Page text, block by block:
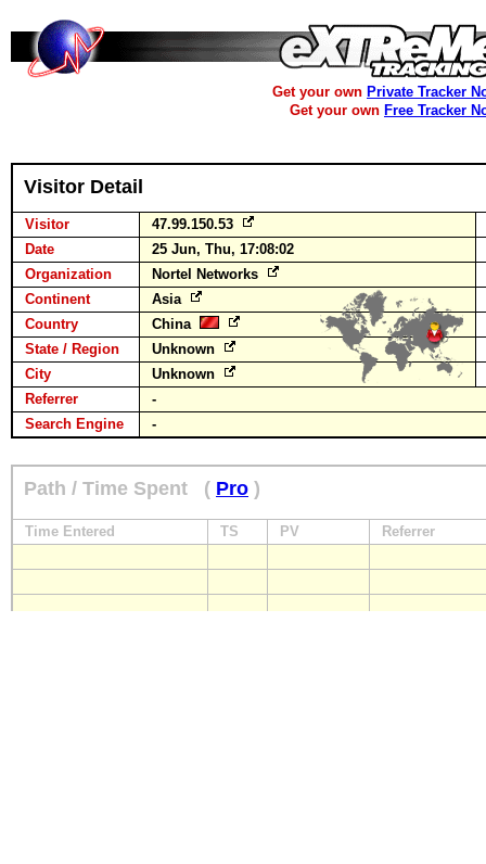
Get your own Private Tracker
Get your own Free Tracker
Visitor Detail
Visitor
47.99.150.53
Date
25 Jun, Thu, 17:08:02
Organization
Nortel Networks
Continent
Asia
Country
China
State / Region
Unknown
City
Unknown
Referrer
-
Search Engine
-
Path / Time Spent ( Pro )
Time Entered TS PV Referrer